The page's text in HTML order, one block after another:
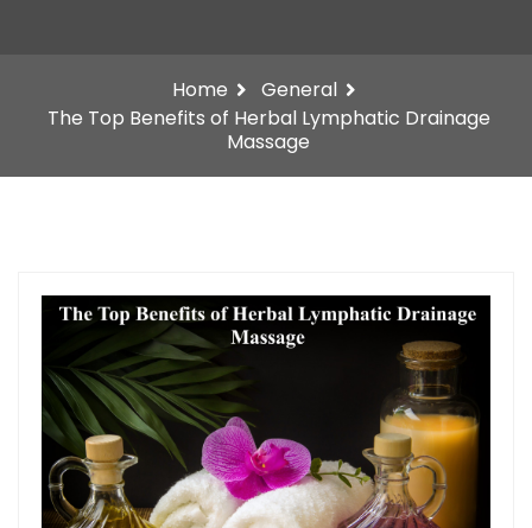
Home
General
The Top Benefits of Herbal Lymphatic Drainage
Massage